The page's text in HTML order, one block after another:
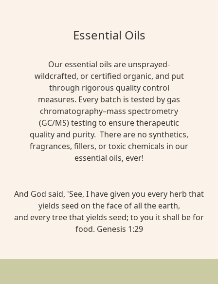
Essential Oils
Our essential oils are unsprayed-
wildcrafted, or certified organic, and put
through rigorous quality control
measures. Every batch is tested by gas
chromatography–mass spectrometry
(GC/MS) testing to ensure therapeutic
quality and purity. There are no synthetics,
fragrances, fillers, or toxic chemicals in our
essential oils, ever!
And God said, 'See, I have given you every herb that
yields seed on the face of all the earth,
and every tree that yields seed; to you it shall be for
food. Genesis 1:29